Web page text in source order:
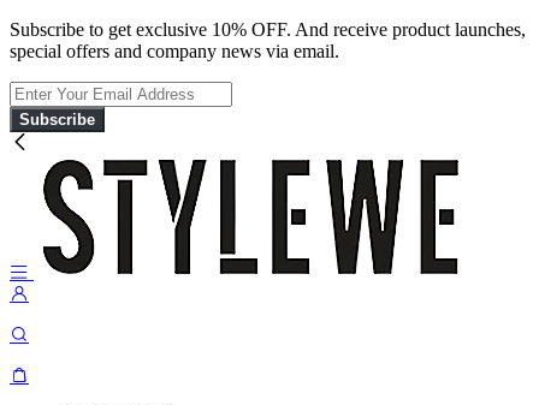
Subscribe to get exclusive 10% OFF. And receive product launches,
special offers and company news via email.
Subscribe